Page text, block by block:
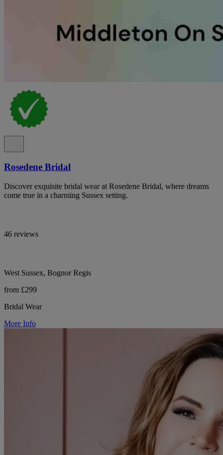
Rosedene Bridal
Discover exquisite bridal wear at Rosedene Bridal, where dreams
come true in a charming Sussex setting.
46 reviews
West Sussex, Bognor Regis
from £299
Bridal Wear
More Info